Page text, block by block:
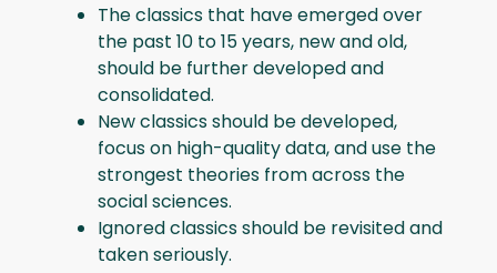
The classics that have emerged over
the past 10 to 15 years, new and old,
should be further developed and
consolidated.
New classics should be developed,
focus on high-quality data, and use the
strongest theories from across the
social sciences.
Ignored classics should be revisited and
taken seriously.